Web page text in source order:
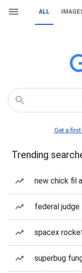
ALL
Get a
Trending
new chick fil
federal judge
spacex
superbug